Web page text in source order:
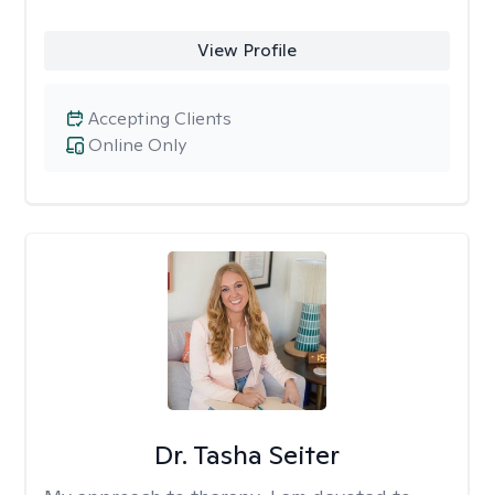
View Profile
Online Only
Accepting Clients
Dr. Tasha Seiter